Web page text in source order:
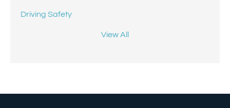
Driving Safety
View All